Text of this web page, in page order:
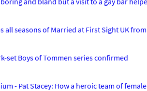
all seasons of Married at First Sight UK
set Boys of Tommen series confirmed
- Pat Stacey: How a heroic team of